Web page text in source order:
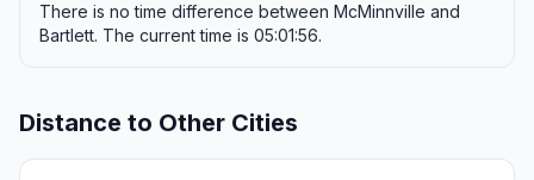
There is no time difference between McMinnville and
Bartlett. The current time is 05:01:56.
Distance to Other Cities